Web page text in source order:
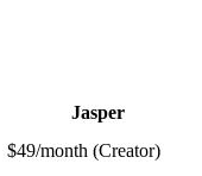
Jasper
$49/month (Creator)